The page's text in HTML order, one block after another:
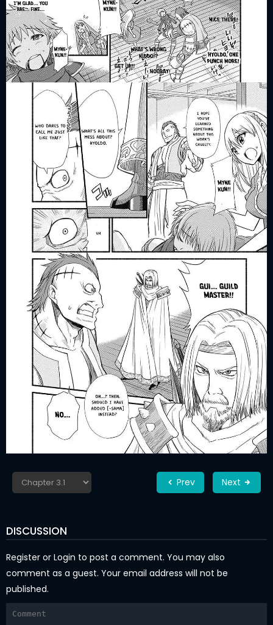
Prev Next
DISCUSSION
Register or Login to post a comment. You may also
comment as a guest. Your email address will not be
published.